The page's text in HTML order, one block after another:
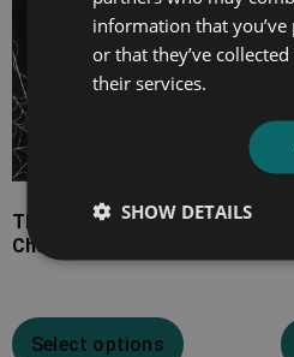
The Ghost Stories of
Charles Dickens
Select options
information that
or that they’ve
their services.
SHOW DETAILS